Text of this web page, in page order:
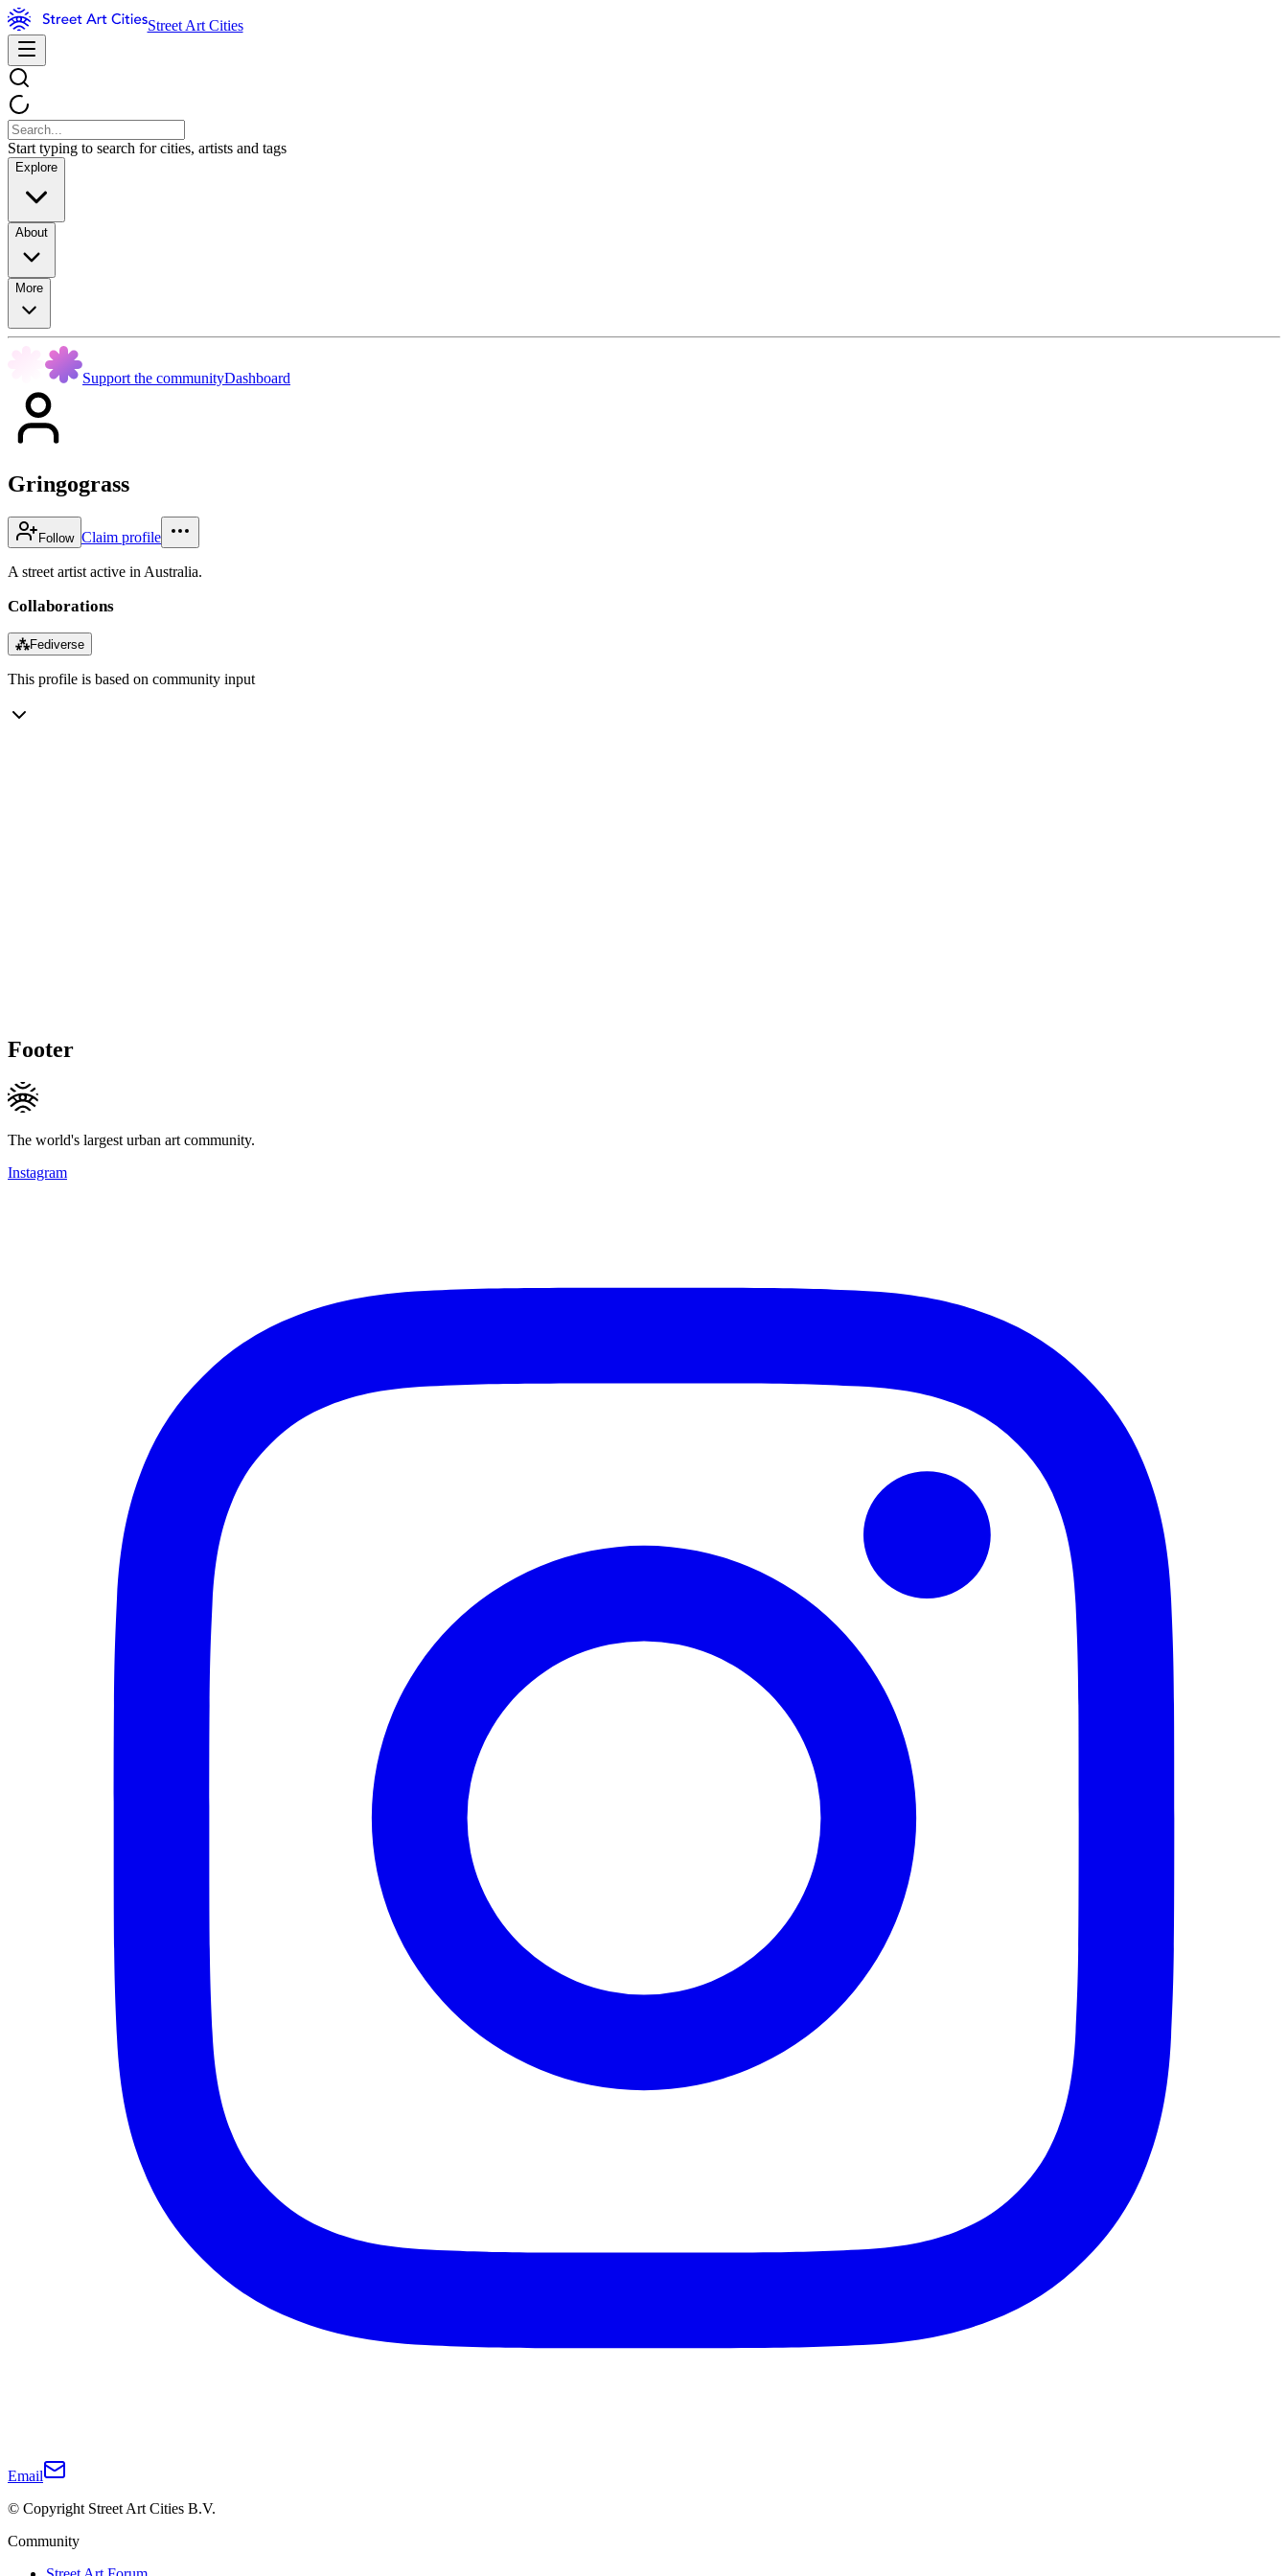
Street Art Cities
Start typing to search for cities, artists and tags
Explore
About
More
Support the communityDashboard
Gringograss
Follow Claim profile
A street artist active in Australia.
Collaborations
⁂Fediverse
This profile is based on community input
Footer
The world's largest urban art community.
Instagram
Email
© Copyright Street Art Cities B.V.
Community